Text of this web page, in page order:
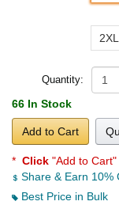
2XL
Quantity:
66 In Stock
Add to Cart
* Click "Add to Cart"
Share & Earn 10%
Best Price in Bulk